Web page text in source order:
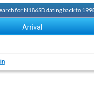
for N186SD dating back to
Arrival